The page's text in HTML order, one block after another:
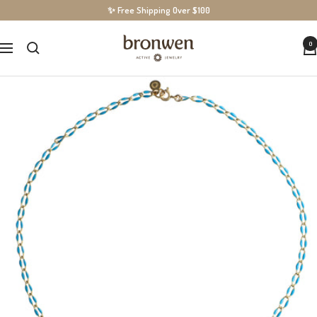
content
✨ Free Shipping Over $100
Navigation
BronwenJewelry 0